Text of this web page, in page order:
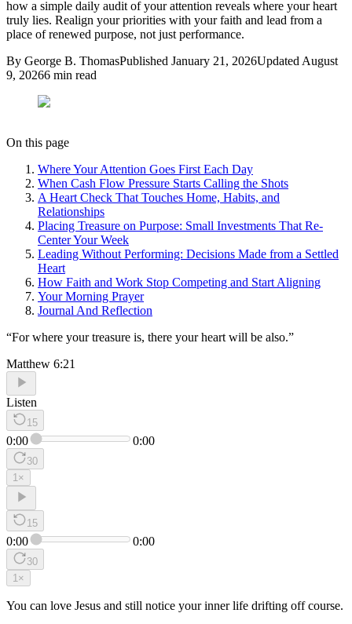
how a simple daily audit of your attention reveals where your heart
truly lies. Realign your priorities with your faith and lead from a
place of renewed purpose, not just performance.
By George B. ThomasPublished January 21, 2026Updated August
9, 20266 min read
On this page
Where Your Attention Goes First Each Day
When Cash Flow Pressure Starts Calling the Shots
A Heart Check That Touches Home, Habits, and
Relationships
Placing Treasure on Purpose: Small Investments That Re-
Center Your Week
Leading Without Performing: Decisions Made from a Settled
Heart
How Faith and Work Stop Competing and Start Aligning
Your Morning Prayer
Journal And Reflection
“For where your treasure is, there your heart will be also.”
Matthew 6:21
Listen
15
0:00 0:00
30
1 ×
15
0:00 0:00
30
1 ×
You can love Jesus and still notice your inner life drifting off course.